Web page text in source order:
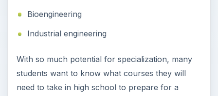
Bioengineering
Industrial engineering
With so much potential for specialization, many
students want to know what courses they will
need to take in high school to prepare for a